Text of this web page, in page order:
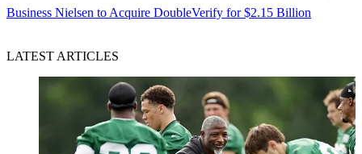
Business Nielsen to Acquire DoubleVerify for $2.15 Billion
LATEST ARTICLES